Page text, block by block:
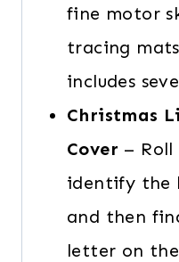
fine motor
tracing
includes
Christmas
Cover –
identify the
and then
letter on